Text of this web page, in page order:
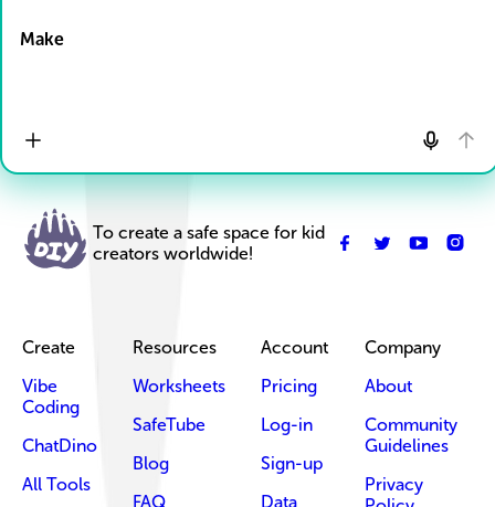
Make
To create a safe space for kid
creators worldwide!
Create
Vibe
Coding
ChatDino
All Tools
Resources
Worksheets
SafeTube
Blog
FAQ
Account
Pricing
Log-in
Sign-up
Data
Company
About
Community
Guidelines
Privacy